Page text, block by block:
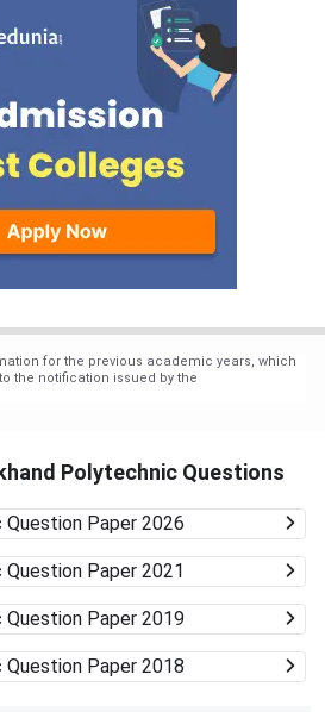
for the previous academic years, which
the notification issued by the
Polytechnic Questions
Question Paper 2026
Question Paper 2021
Question Paper 2019
Question Paper 2018